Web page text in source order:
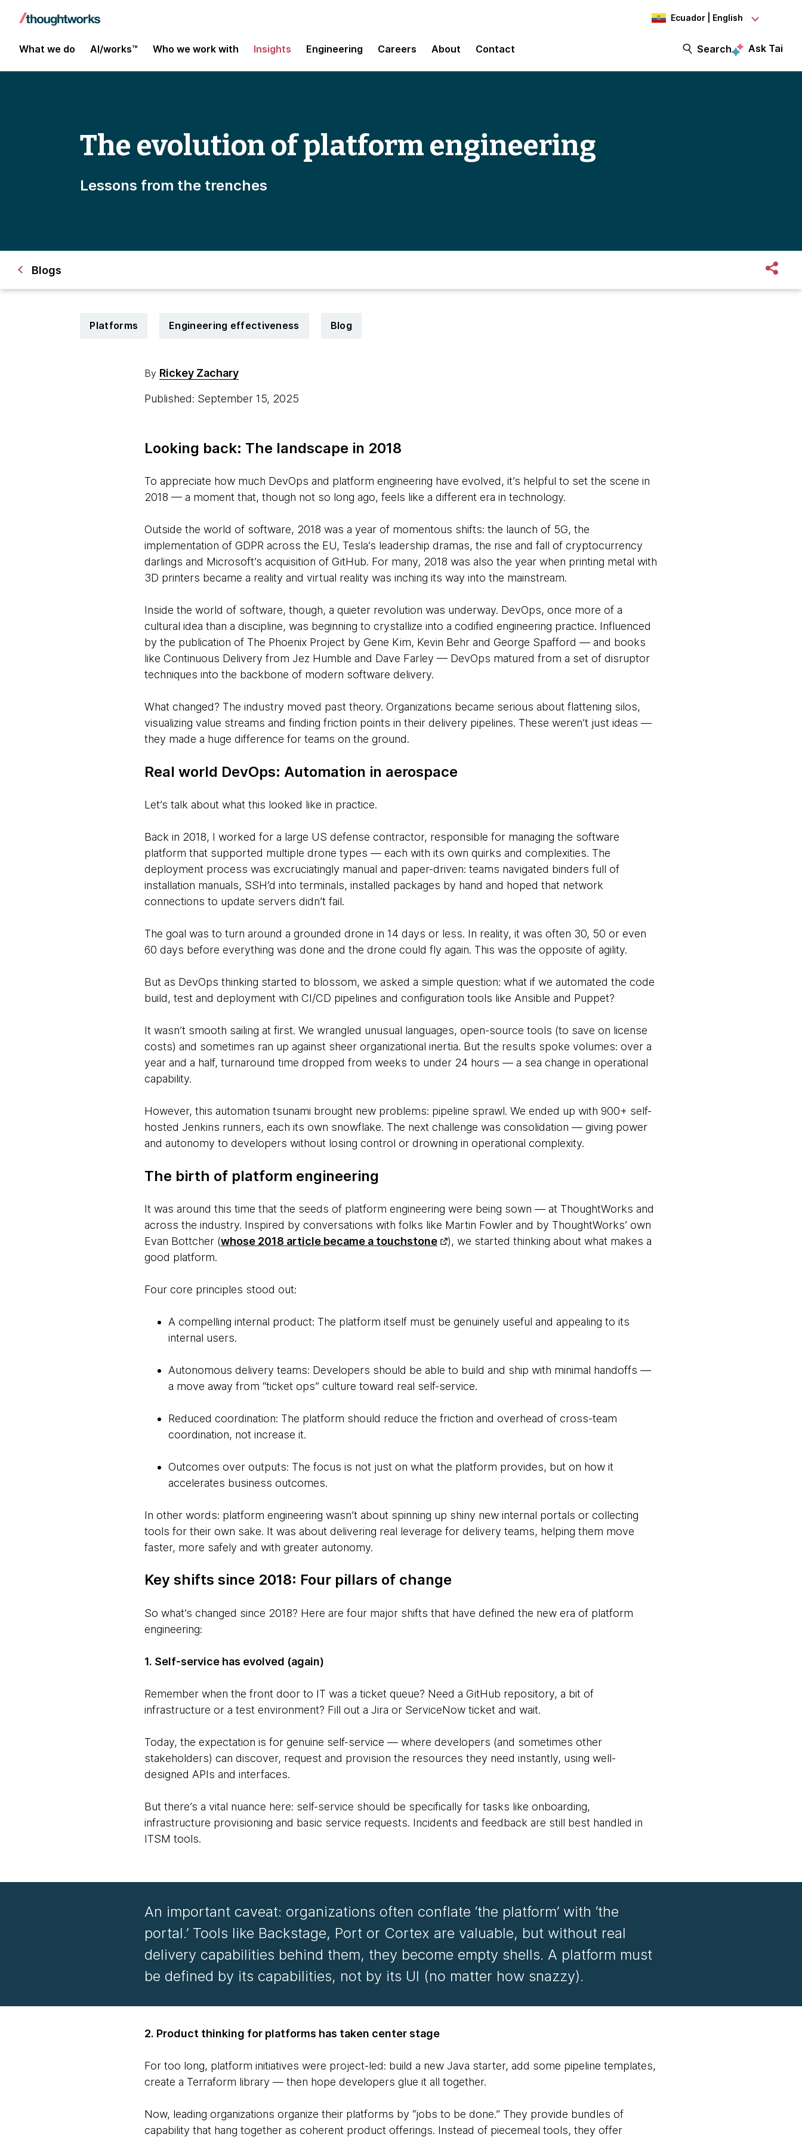
Ecuador | English
What we do AI/works™ Who we work with Insights Engineering Careers About Contact Search Ask Tai
The evolution of platform engineering
Lessons from the trenches
Blogs
Platforms Engineering effectiveness Blog
By Rickey Zachary
Published: September 15, 2025
Looking back: The landscape in 2018
To appreciate how much DevOps and platform engineering have evolved, it’s helpful to set the scene in
2018 — a moment that, though not so long ago, feels like a different era in technology.
Outside the world of software, 2018 was a year of momentous shifts: the launch of 5G, the
implementation of GDPR across the EU, Tesla’s leadership dramas, the rise and fall of cryptocurrency
darlings and Microsoft’s acquisition of GitHub. For many, 2018 was also the year when printing metal with
3D printers became a reality and virtual reality was inching its way into the mainstream.
Inside the world of software, though, a quieter revolution was underway. DevOps, once more of a
cultural idea than a discipline, was beginning to crystallize into a codified engineering practice. Influenced
by the publication of The Phoenix Project by Gene Kim, Kevin Behr and George Spafford — and books
like Continuous Delivery from Jez Humble and Dave Farley — DevOps matured from a set of disruptor
techniques into the backbone of modern software delivery.
What changed? The industry moved past theory. Organizations became serious about flattening silos,
visualizing value streams and finding friction points in their delivery pipelines. These weren’t just ideas —
they made a huge difference for teams on the ground.
Real world DevOps: Automation in aerospace
Let’s talk about what this looked like in practice.
Back in 2018, I worked for a large US defense contractor, responsible for managing the software
platform that supported multiple drone types — each with its own quirks and complexities. The
deployment process was excruciatingly manual and paper-driven: teams navigated binders full of
installation manuals, SSH’d into terminals, installed packages by hand and hoped that network
connections to update servers didn’t fail.
The goal was to turn around a grounded drone in 14 days or less. In reality, it was often 30, 50 or even
60 days before everything was done and the drone could fly again. This was the opposite of agility.
But as DevOps thinking started to blossom, we asked a simple question: what if we automated the code
build, test and deployment with CI/CD pipelines and configuration tools like Ansible and Puppet?
It wasn’t smooth sailing at first. We wrangled unusual languages, open-source tools (to save on license
costs) and sometimes ran up against sheer organizational inertia. But the results spoke volumes: over a
year and a half, turnaround time dropped from weeks to under 24 hours — a sea change in operational
capability.
However, this automation tsunami brought new problems: pipeline sprawl. We ended up with 900+ self-
hosted Jenkins runners, each its own snowflake. The next challenge was consolidation — giving power
and autonomy to developers without losing control or drowning in operational complexity.
The birth of platform engineering
It was around this time that the seeds of platform engineering were being sown — at ThoughtWorks and
across the industry. Inspired by conversations with folks like Martin Fowler and by ThoughtWorks’ own
Evan Bottcher (whose 2018 article became a touchstone
), we started thinking about what makes a
good platform.
Four core principles stood out:
A compelling internal product: The platform itself must be genuinely useful and appealing to its
internal users.
Autonomous delivery teams: Developers should be able to build and ship with minimal handoffs —
a move away from “ticket ops” culture toward real self-service.
Reduced coordination: The platform should reduce the friction and overhead of cross-team
coordination, not increase it.
Outcomes over outputs: The focus is not just on what the platform provides, but on how it
accelerates business outcomes.
In other words: platform engineering wasn’t about spinning up shiny new internal portals or collecting
tools for their own sake. It was about delivering real leverage for delivery teams, helping them move
faster, more safely and with greater autonomy.
Key shifts since 2018: Four pillars of change
So what’s changed since 2018? Here are four major shifts that have defined the new era of platform
engineering:
1. Self-service has evolved (again)
Remember when the front door to IT was a ticket queue? Need a GitHub repository, a bit of
infrastructure or a test environment? Fill out a Jira or ServiceNow ticket and wait.
Today, the expectation is for genuine self-service — where developers (and sometimes other
stakeholders) can discover, request and provision the resources they need instantly, using well-
designed APIs and interfaces.
But there’s a vital nuance here: self-service should be specifically for tasks like onboarding,
infrastructure provisioning and basic service requests. Incidents and feedback are still best handled in
ITSM tools.
An important caveat: organizations often conflate ‘the platform’ with ‘the
portal.’ Tools like Backstage, Port or Cortex are valuable, but without real
delivery capabilities behind them, they become empty shells. A platform must
be defined by its capabilities, not by its UI (no matter how snazzy).
2. Product thinking for platforms has taken center stage
For too long, platform initiatives were project-led: build a new Java starter, add some pipeline templates,
create a Terraform library — then hope developers glue it all together.
Now, leading organizations organize their platforms by “jobs to be done.” They provide bundles of
capability that hang together as coherent product offerings. Instead of piecemeal tools, they offer